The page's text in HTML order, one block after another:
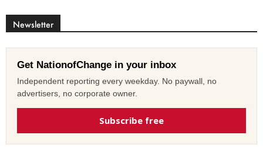
Newsletter
Get NationofChange in your inbox
Independent reporting every weekday. No paywall, no
advertisers, no corporate owner.
Subscribe free